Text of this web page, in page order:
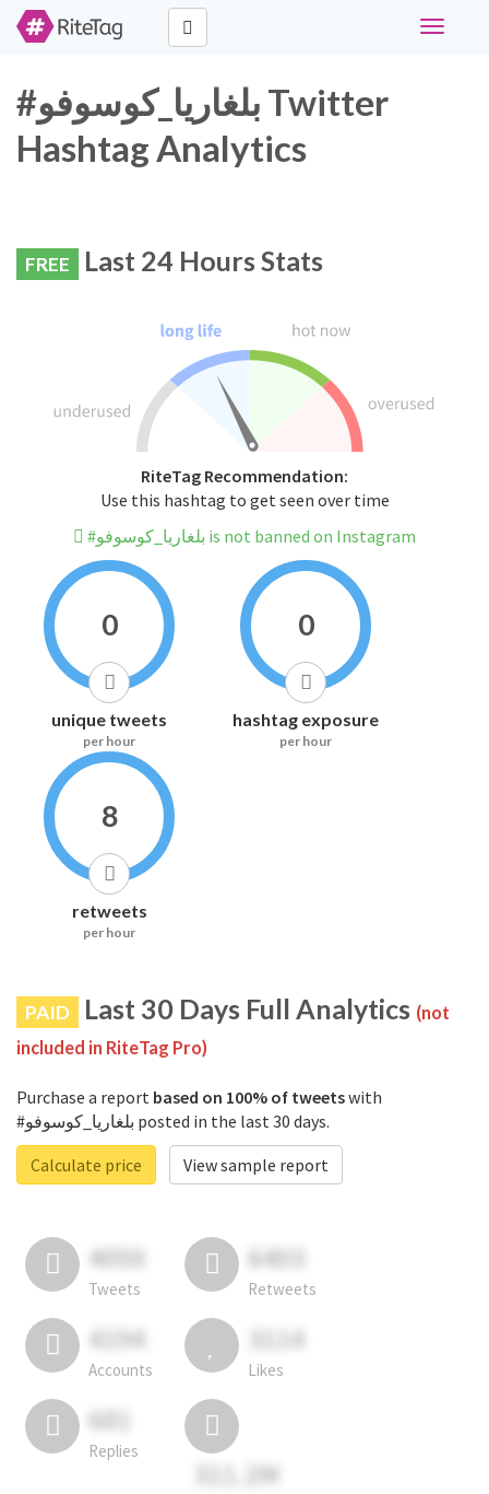
Toggle
#بلغاريا_كوسوفو Twitter
Hashtag Analytics
FREE Last 24 Hours Stats
RiteTag Recommendation:
Use this hashtag to get seen over time
#بلغاريا_كوسوفو is not banned on Instagram
0
unique tweets
per hour
0
hashtag exposure
per hour
8
retweets
per hour
PAID Last 30 Days Full Analytics (not
included in RiteTag Pro)
Purchase a report based on 100% of tweetswith
#بلغاريا_كوسوفو posted in the last 30 days.
Calculate price
View sample report
4050
Tweets
6403
Retweets
4194
Accounts
3114
Likes
681
Replies
311.2M